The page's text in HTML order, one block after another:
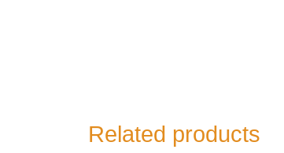
Related products